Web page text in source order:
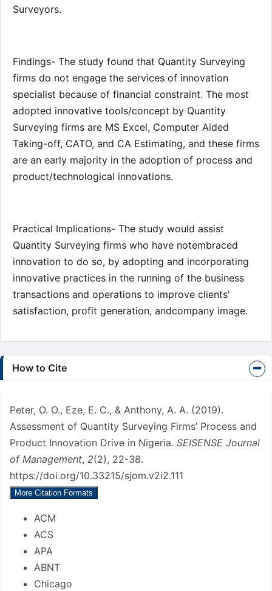
Surveyors.
Findings- The study found that Quantity Surveying
firms do not engage the services of innovation
specialist because of financial constraint. The most
adopted innovative tools/concept by Quantity
Surveying firms are MS Excel, Computer Aided
Taking-off, CATO, and CA Estimating, and these firms
are an early majority in the adoption of process and
product/technological innovations.
Practical Implications- The study would assist
Quantity Surveying firms who have notembraced
innovation to do so, by adopting and incorporating
innovative practices in the running of the business
transactions and operations to improve clients'
satisfaction, profit generation, andcompany image.
Article
Details
How to Cite
Peter, O. O., Eze, E. C., & Anthony, A. A. (2019).
Assessment of Quantity Surveying Firms’ Process and
Product Innovation Drive in Nigeria. SEISENSE Journal
of Management, 2(2), 22-38.
https://doi.org/10.33215/sjom.v2i2.111
More Citation Formats
ACM
ACS
APA
ABNT
Chicago